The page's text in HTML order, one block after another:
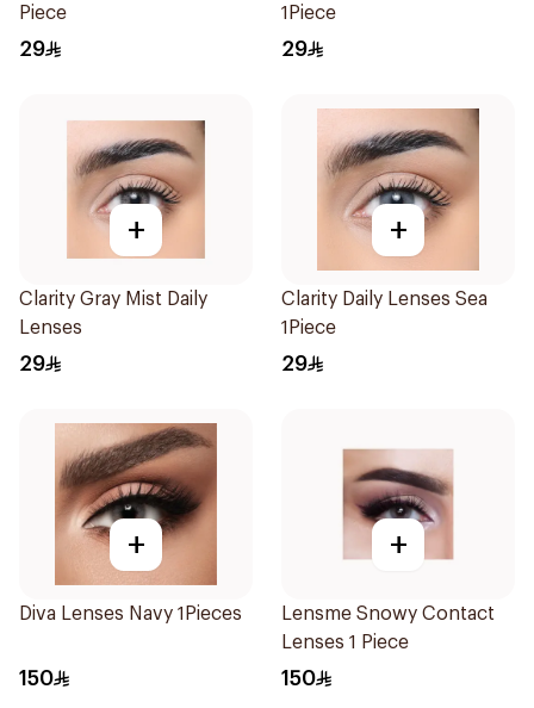
Piece
29
1Piece
29
+
Clarity Gray Mist Daily
Lenses
29
+
Clarity Daily Lenses Sea
1Piece
29
+
Diva Lenses Navy 1Pieces
150
+
Lensme Snowy Contact
Lenses 1 Piece
150